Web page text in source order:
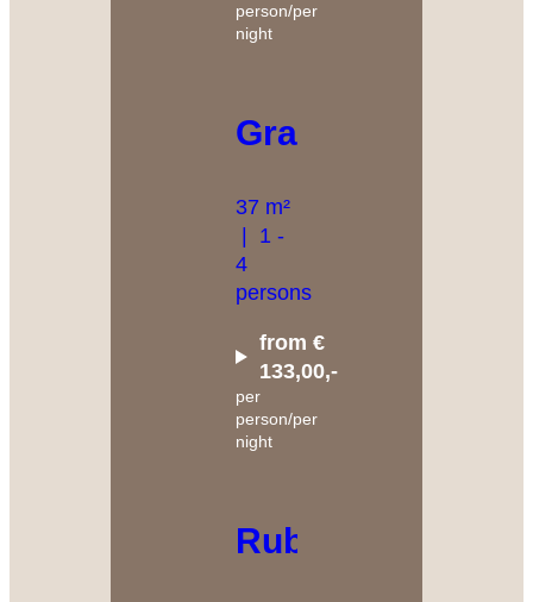
person/per
night
Granat
37 m²
1 -
4
persons
from €
133,00,-
per
person/per
night
Rubin